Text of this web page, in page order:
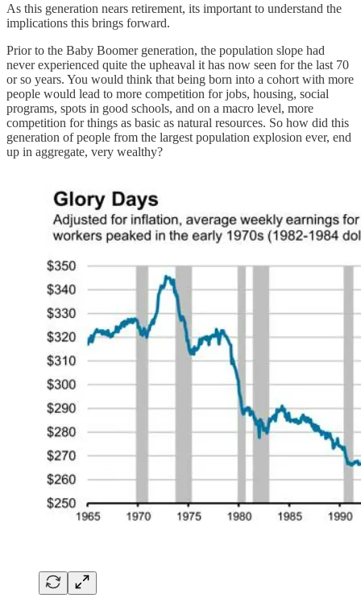
As this generation nears retirement, its important to understand the
implications this brings forward.
Prior to the Baby Boomer generation, the population slope had
never experienced quite the upheaval it has now seen for the last 70
or so years. You would think that being born into a cohort with more
people would lead to more competition for jobs, housing, social
programs, spots in good schools, and on a macro level, more
competition for things as basic as natural resources. So how did this
generation of people from the largest population explosion ever, end
up in aggregate, very wealthy?